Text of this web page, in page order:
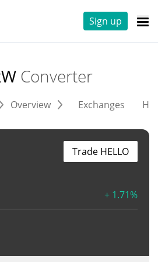
Sign up
Converter
Overview Exchanges
+ 1.71%
Trade HELLO